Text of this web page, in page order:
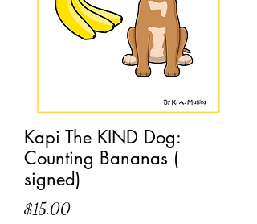
Kapi The KIND Dog:
Counting Bananas (
signed)
$15.00Price